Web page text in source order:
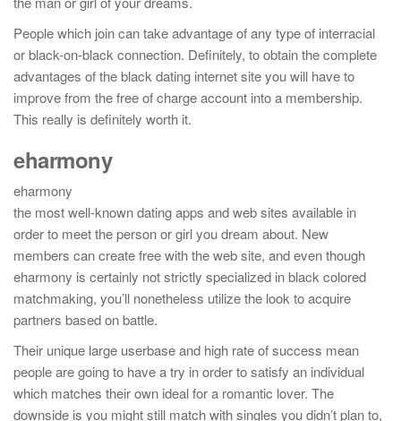
People which join can take advantage of any type of interracial
or black-on-black connection. Definitely, to obtain the complete
advantages of the black dating internet site you will have to
improve from the free of charge account into a membership.
This really is definitely worth it.
eharmony
eharmony
the most well-known dating apps and web sites available in
order to meet the person or girl you dream about. New
members can create free with the web site, and even though
eharmony is certainly not strictly specialized in black colored
matchmaking, you’ll nonetheless utilize the look to acquire
partners based on battle.
Their unique large userbase and high rate of success mean
people are going to have a try in order to satisfy an individual
which matches their own ideal for a romantic lover. The
downside is you might still match with singles you didn’t plan to,